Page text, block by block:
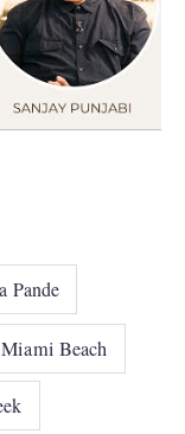
Pande
Beach